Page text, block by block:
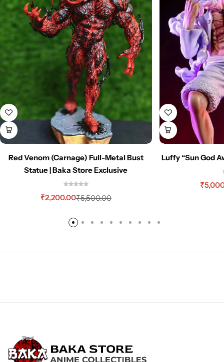
Red Venom (Carnage) Full-Metal Bust
Statue | Baka Store Exclusive
₹5,500.00
₹2,200.00
Luffy “Sun God
₹